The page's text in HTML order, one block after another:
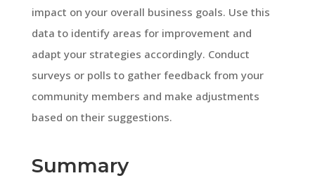
impact on your overall business goals. Use this
data to identify areas for improvement and
adapt your strategies accordingly. Conduct
surveys or polls to gather feedback from your
community members and make adjustments
based on their suggestions.
Summary